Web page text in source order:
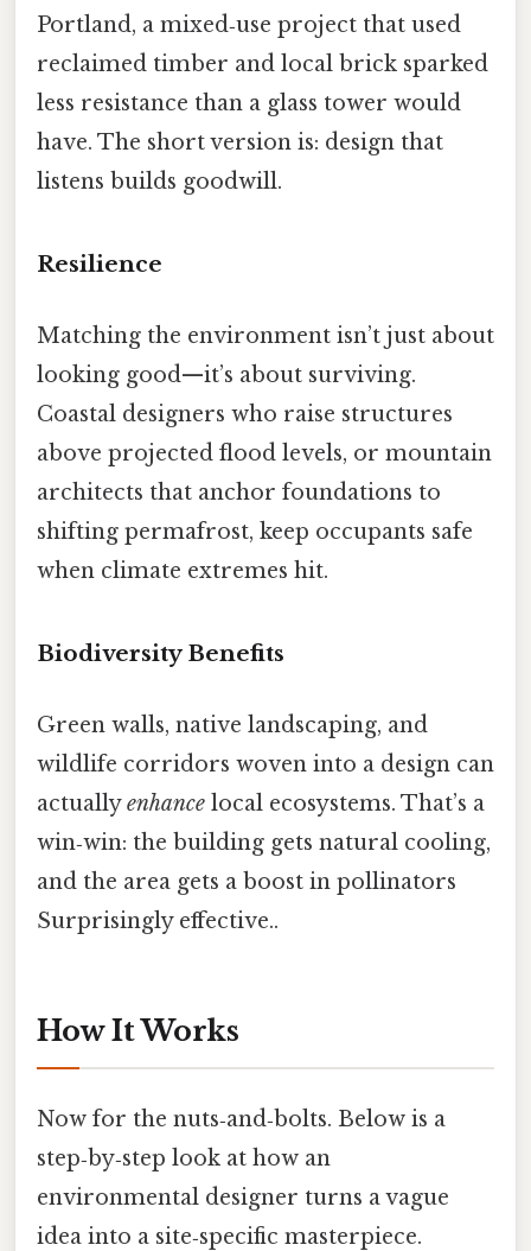
Portland, a mixed‑use project that used
reclaimed timber and local brick sparked
less resistance than a glass tower would
have. The short version is: design that
listens builds goodwill.
Resilience
Matching the environment isn’t just about
looking good—it’s about surviving.
Coastal designers who raise structures
above projected flood levels, or mountain
architects that anchor foundations to
shifting permafrost, keep occupants safe
when climate extremes hit.
Biodiversity Benefits
Green walls, native landscaping, and
wildlife corridors woven into a design can
actuallyenhance local ecosystems. That’s a
win‑win: the building gets natural cooling,
and the area gets a boost in pollinators
Surprisingly effective..
How It Works
Now for the nuts‑and‑bolts. Below is a
step‑by‑step look at how an
environmental designer turns a vague
idea into a site‑specific masterpiece.